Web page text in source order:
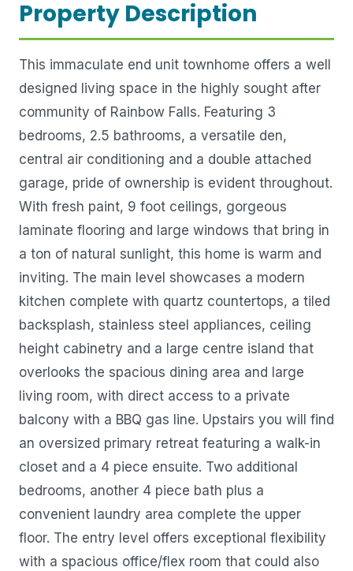
Property Description
This immaculate end unit townhome offers a well
designed living space in the highly sought after
community of Rainbow Falls. Featuring 3
bedrooms, 2.5 bathrooms, a versatile den,
central air conditioning and a double attached
garage, pride of ownership is evident throughout.
With fresh paint, 9 foot ceilings, gorgeous
laminate flooring and large windows that bring in
a ton of natural sunlight, this home is warm and
inviting. The main level showcases a modern
kitchen complete with quartz countertops, a tiled
backsplash, stainless steel appliances, ceiling
height cabinetry and a large centre island that
overlooks the spacious dining area and large
living room, with direct access to a private
balcony with a BBQ gas line. Upstairs you will find
an oversized primary retreat featuring a walk-in
closet and a 4 piece ensuite. Two additional
bedrooms, another 4 piece bath plus a
convenient laundry area complete the upper
floor. The entry level offers exceptional flexibility
with a spacious office/flex room that could also